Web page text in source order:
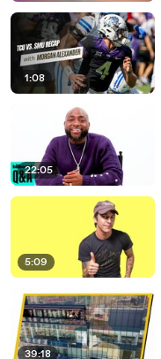
1:08
22:05
5:09
39:18